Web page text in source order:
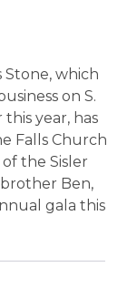
Stone, which
on S.
year, has
Falls Church
the Sisler
brother Ben,
gala this